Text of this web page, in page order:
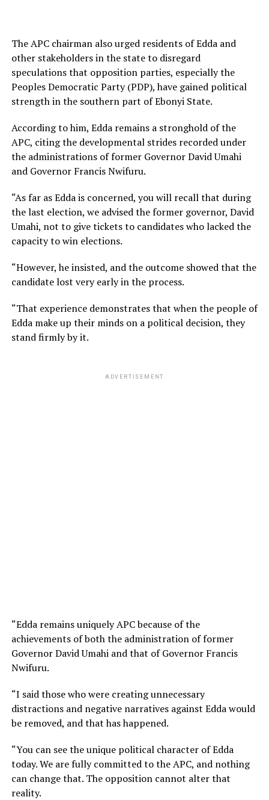
The APC chairman also urged residents of Edda and
other stakeholders in the state to disregard
speculations that opposition parties, especially the
Peoples Democratic Party (PDP), have gained political
strength in the southern part of Ebonyi State.
According to him, Edda remains a stronghold of the
APC, citing the developmental strides recorded under
the administrations of former Governor David Umahi
and Governor Francis Nwifuru.
“As far as Edda is concerned, you will recall that during
the last election, we advised the former governor, David
Umahi, not to give tickets to candidates who lacked the
capacity to win elections.
“However, he insisted, and the outcome showed that the
candidate lost very early in the process.
“That experience demonstrates that when the people of
Edda make up their minds on a political decision, they
stand firmly by it.
ADVERTISEMENT
“Edda remains uniquely APC because of the
achievements of both the administration of former
Governor David Umahi and that of Governor Francis
Nwifuru.
“I said those who were creating unnecessary
distractions and negative narratives against Edda would
be removed, and that has happened.
“You can see the unique political character of Edda
today. We are fully committed to the APC, and nothing
can change that. The opposition cannot alter that
reality.